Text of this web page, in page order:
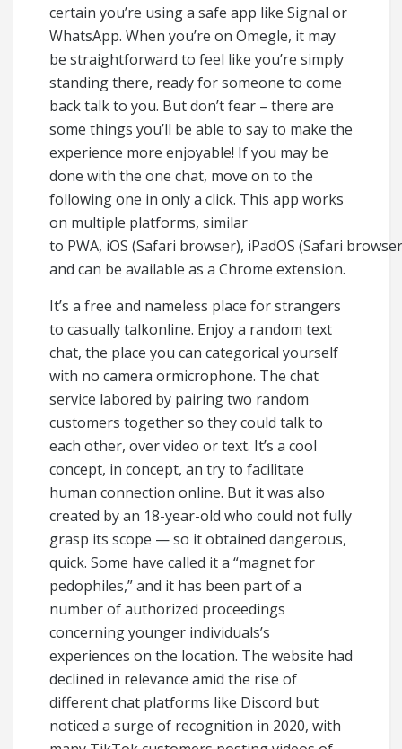
certain you’re using a safe app like Signal or
WhatsApp. When you’re on Omegle, it may
be straightforward to feel like you’re simply
standing there, ready for someone to come
back talk to you. But don’t fear – there are
some things you’ll be able to say to make the
experience more enjoyable! If you may be
done with the one chat, move on to the
following one in only a click. This app works
on multiple platforms, similar
to PWA, iOS (Safari browser), iPadOS (Safari
and can be available as a Chrome extension.
It’s a free and nameless place for strangers
to casually talkonline. Enjoy a random text
chat, the place you can categorical yourself
with no camera ormicrophone. The chat
service labored by pairing two random
customers together so they could talk to
each other, over video or text. It’s a cool
concept, in concept, an try to facilitate
human connection online. But it was also
created by an 18-year-old who could not fully
grasp its scope — so it obtained dangerous,
quick. Some have called it a “magnet for
pedophiles,” and it has been part of a
number of authorized proceedings
concerning younger individuals’s
experiences on the location. The website had
declined in relevance amid the rise of
different chat platforms like Discord but
noticed a surge of recognition in 2020, with